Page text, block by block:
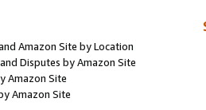
Amazon Site by Location
Disputes by Amazon Site
Amazon Site
Amazon Site